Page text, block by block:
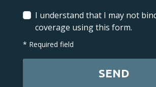
I understand that I may not
coverage using this form.
* Required field
SEND